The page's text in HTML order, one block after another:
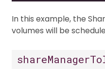
In this example, the
volumes will be